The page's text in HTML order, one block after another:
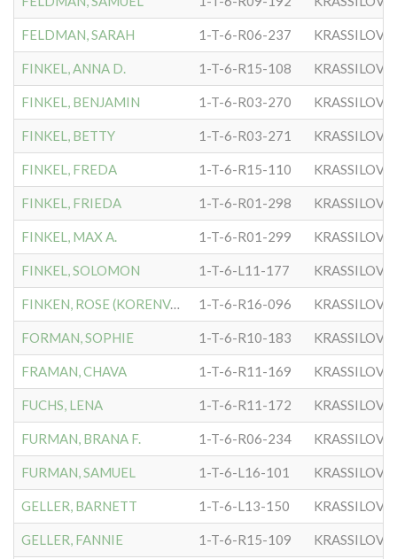
FELDMAN, SARAH 1-T-6-R06-237
FINKEL, ANNA D. 1-T-6-R15-108
FINKEL, BENJAMIN 1-T-6-R03-270
FINKEL, BETTY 1-T-6-R03-271
FINKEL, FREDA 1-T-6-R15-110
FINKEL, FRIEDA 1-T-6-R01-298
FINKEL, MAX A. 1-T-6-R01-299
FINKEL, SOLOMON 1-T-6-L11-177
FINKEN, ROSE (KORENVAES) 1-T-6-R16-096
FORMAN, SOPHIE 1-T-6-R10-183
FRAMAN, CHAVA 1-T-6-R11-169
FUCHS, LENA 1-T-6-R11-172
FURMAN, BRANA F. 1-T-6-R06-234
FURMAN, SAMUEL 1-T-6-L16-101
GELLER, BARNETT 1-T-6-L13-150
GELLER, FANNIE 1-T-6-R15-109